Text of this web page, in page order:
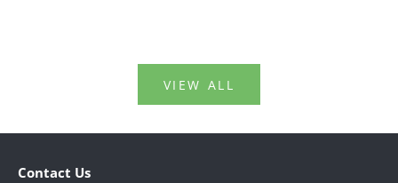
VIEW ALL
Contact Us